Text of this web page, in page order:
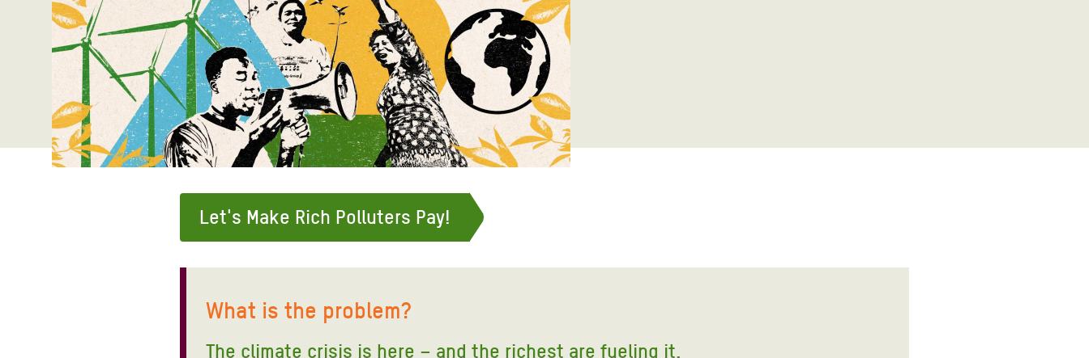
Conflicts and Disasters
Extreme Inequality and
Essential Services
Inequality and Rights in a
Digital Age
Gender, Rights, and Justice
Bangladesh Rohingya Refugee
Crisis
Climate and Food Crisis in
East & West Africa
Crisis in Syria
Crisis in Yemen
Refugee Crisis in South Sudan
End the Suffering Behind your Food
Say 'Enough' to Violence Against Women
and Girls
Let's Make Rich Polluters Pay!
What is the problem?
The climate crisis is here – and the richest are fueling it.